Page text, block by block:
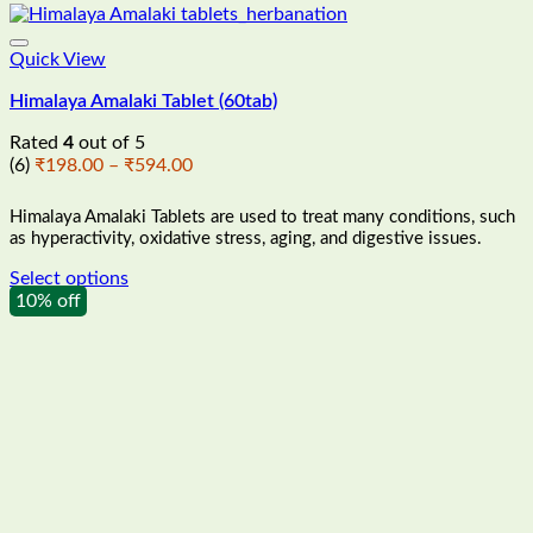
Quick View
Himalaya Amalaki Tablet (60tab)
Rated 4 out of 5
(6) ₹198.00 – ₹594.00Price
₹198.00
through
Himalaya Amalaki Tablets are used to treat many conditions, such
as hyperactivity, oxidative stress, aging, and digestive issues.
Select options
This
product
10% off